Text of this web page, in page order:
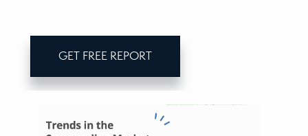
GET FREE REPORT